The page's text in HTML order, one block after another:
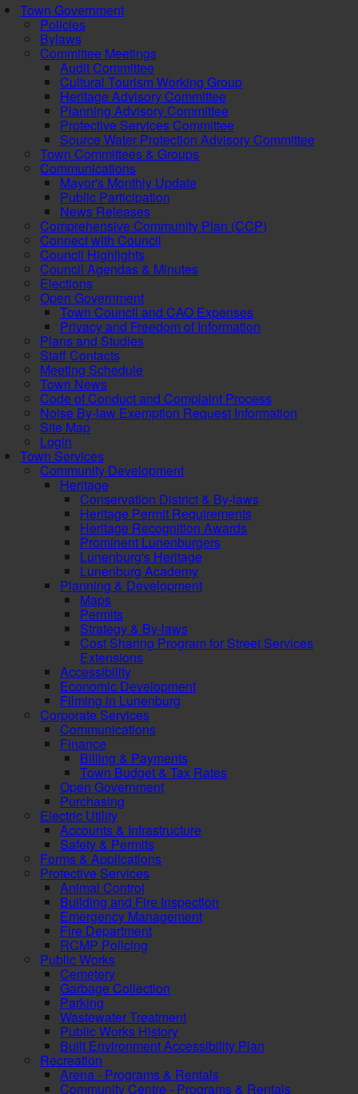
Town Government
Policies
Bylaws
Committee Meetings
Audit Committee
Cultural Tourism Working Group
Heritage Advisory Committee
Planning Advisory Committee
Protective Services Committee
Source Water Protection Advisory Committee
Town Committees & Groups
Communications
Mayor's Monthly Update
Public Participation
News Releases
Comprehensive Community Plan (CCP)
Connect with Council
Council Highlights
Council Agendas & Minutes
Elections
Open Government
Town Council and CAO Expenses
Privacy and Freedom of Information
Plans and Studies
Staff Contacts
Meeting Schedule
Town News
Code of Conduct and Complaint Process
Noise By-law Exemption Request Information
Site Map
Login
Town Services
Community Development
Heritage
Conservation District & By-laws
Heritage Permit Requirements
Heritage Recognition Awards
Prominent Lunenburgers
Lunenburg's Heritage
Lunenburg Academy
Planning & Development
Maps
Permits
Strategy & By-laws
Cost Sharing Program for Street Services
Extensions
Accessibility
Economic Development
Filming in Lunenburg
Corporate Services
Communications
Finance
Billing & Payments
Town Budget & Tax Rates
Open Government
Purchasing
Electric Utility
Accounts & Infrastructure
Safety & Permits
Forms & Applications
Protective Services
Animal Control
Building and Fire Inspection
Emergency Management
Fire Department
RCMP Policing
Public Works
Cemetery
Garbage Collection
Parking
Wastewater Treatment
Public Works History
Built Environment Accessibility Plan
Recreation
Arena - Programs & Rentals
Community Centre - Programs & Rentals